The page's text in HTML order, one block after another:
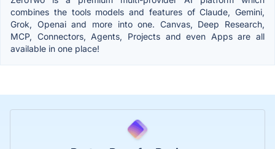
combines the tools models and features of Claude, Gemini,
Grok, Openai and more into one. Canvas, Deep Research,
MCP, Connectors, Agents, Projects and even Apps are all
available in one place!